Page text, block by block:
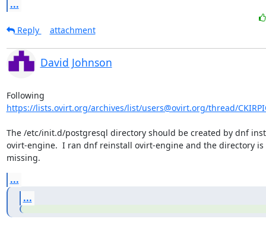
...
Reply
attachment
David Johnson
https://lists.ovirt.org/archives/list/users@ovirt.org/thread/
The /etc/init.d/postgresql directory should be created by dnf
ovirt-engine.  I ran dnf reinstall ovirt-engine and the directory
missing.
...
...